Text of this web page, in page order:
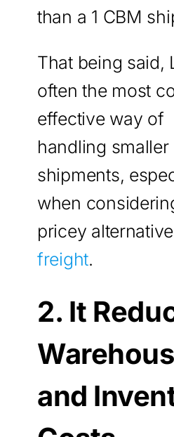
than a 1 CBM
That being said,
often the most
effective way of
handling smaller
shipments,
when
pricey
freight.
2. It
and